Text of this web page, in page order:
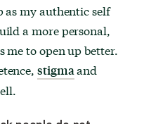
as my authentic self
a more personal,
to open up better.
stigmaand